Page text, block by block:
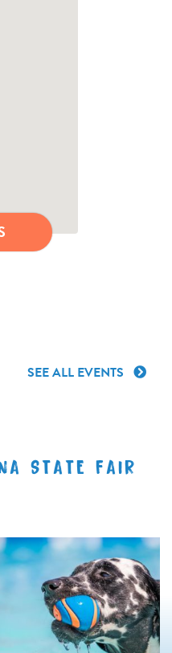
SEE ALL EVENTS
STATE FAIR